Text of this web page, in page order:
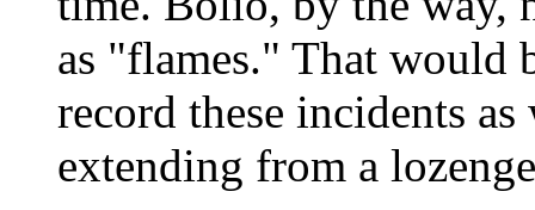
as "flames." That would
record these incidents
extending from a